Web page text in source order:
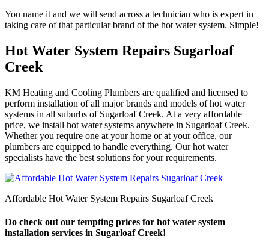
You name it and we will send across a technician who is expert in
taking care of that particular brand of the hot water system. Simple!
Hot Water System Repairs Sugarloaf
Creek
KM Heating and Cooling Plumbers are qualified and licensed to
perform installation of all major brands and models of hot water
systems in all suburbs of Sugarloaf Creek. At a very affordable
price, we install hot water systems anywhere in Sugarloaf Creek.
Whether you require one at your home or at your office, our
plumbers are equipped to handle everything. Our hot water
specialists have the best solutions for your requirements.
Affordable Hot Water System Repairs Sugarloaf Creek
Do check out our tempting prices for hot water system
installation services in Sugarloaf Creek!